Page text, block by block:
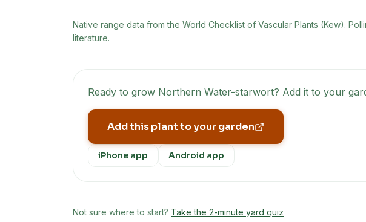
Native range data fromthe World Checklist of Vascular Plants (Kew).
literature.
Ready to grow Northern Water-starwort? Add it to your
Add this plant to your garden
iPhone app Android app
Not sure where to start? Take the 2-minute yard quiz